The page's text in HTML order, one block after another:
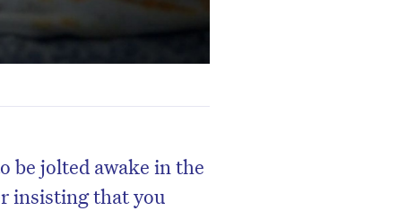
be jolted awake in the
insisting that you